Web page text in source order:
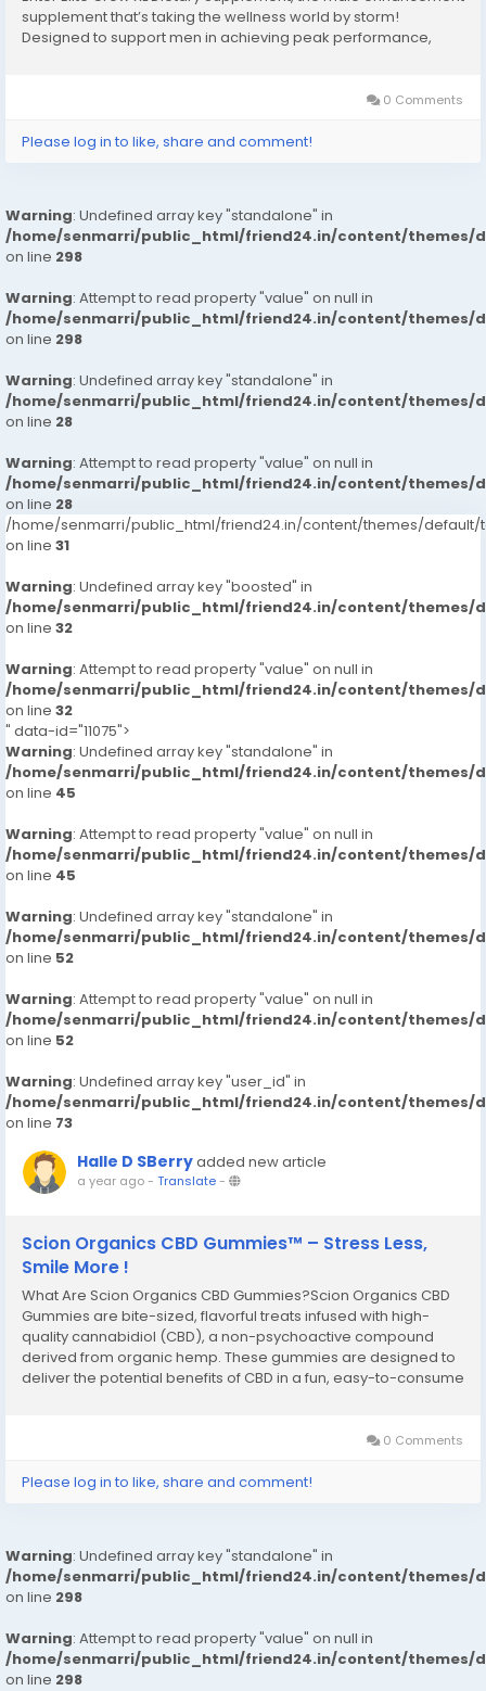
supplement that’s taking the wellness world by storm!
Designed to support men in achieving peak performance,
0 Comments
Please log in to like, share and comment!
Warning: Undefined array key "standalone" in
/home/senmarri/public_html/friend24.in/content/themes/
on line 298
Warning: Attempt to read property "value" on null in
/home/senmarri/public_html/friend24.in/content/themes/
on line 298
Warning: Undefined array key "standalone" in
/home/senmarri/public_html/friend24.in/content/themes/
on line 28
Warning: Attempt to read property "value" on null in
/home/senmarri/public_html/friend24.in/content/themes/
on line 28
/home/senmarri/public_html/friend24.in/content/themes/default/
on line 31
Warning: Undefined array key "boosted" in
/home/senmarri/public_html/friend24.in/content/themes/
on line 32
Warning: Attempt to read property "value" on null in
/home/senmarri/public_html/friend24.in/content/themes/
on line 32
" data-id="11075">
Warning: Undefined array key "standalone" in
/home/senmarri/public_html/friend24.in/content/themes/
on line 45
Warning: Attempt to read property "value" on null in
/home/senmarri/public_html/friend24.in/content/themes/
on line 45
Warning: Undefined array key "standalone" in
/home/senmarri/public_html/friend24.in/content/themes/
on line 52
Warning: Attempt to read property "value" on null in
/home/senmarri/public_html/friend24.in/content/themes/
on line 52
Warning: Undefined array key "user_id" in
/home/senmarri/public_html/friend24.in/content/themes/
on line 73
Halle D SBerryadded new article
a year ago- Translate-
Scion Organics CBD Gummies™ – Stress Less,
Smile More !
What Are Scion Organics CBD Gummies?Scion Organics CBD
Gummies are bite-sized, flavorful treats infused with high-
quality cannabidiol (CBD), a non-psychoactive compound
derived from organic hemp. These gummies are designed to
deliver the potential benefits of CBD in a fun, easy-to-consume
0 Comments
Please log in to like, share and comment!
Warning: Undefined array key "standalone" in
/home/senmarri/public_html/friend24.in/content/themes/
on line 298
Warning: Attempt to read property "value" on null in
/home/senmarri/public_html/friend24.in/content/themes/
on line 298